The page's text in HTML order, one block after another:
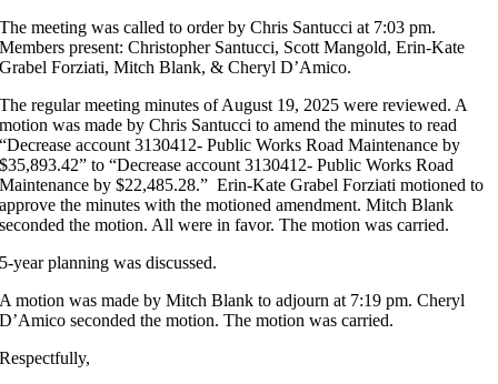
The meeting was called to order by Chris Santucci at 7:03 pm.
Members present: Christopher Santucci, Scott Mangold, Erin-Kate
Grabel Forziati, Mitch Blank, & Cheryl D’Amico.
The regular meeting minutes of August 19, 2025 were reviewed. A
motion was made by Chris Santucci to amend the minutes to read
“Decrease account 3130412- Public Works Road Maintenance by
$35,893.42” to “Decrease account 3130412- Public Works Road
Maintenance by $22,485.28.” Erin-Kate Grabel Forziati motioned to
approve the minutes with the motioned amendment. Mitch Blank
seconded the motion. All were in favor. The motion was carried.
5-year planning was discussed.
A motion was made by Mitch Blank to adjourn at 7:19 pm. Cheryl
D’Amico seconded the motion. The motion was carried.
Respectfully,